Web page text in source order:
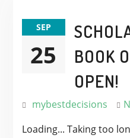
SEP
25
BOOK
OPEN!
mybestdecisions
Loading... Taking too